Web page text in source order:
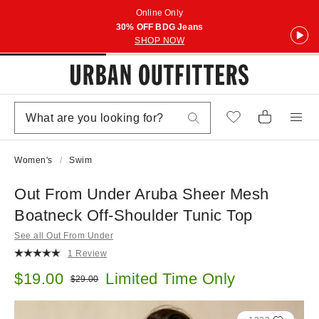
Online Only
30% OFF BDG Jeans
SHOP NOW
Women's Swim
Out From Under Aruba Sheer Mesh
Boatneck Off-Shoulder Tunic Top
See all Out From Under
1 Review
Sale price:
$19.00 Original price:
$29.00 Limited Time Only